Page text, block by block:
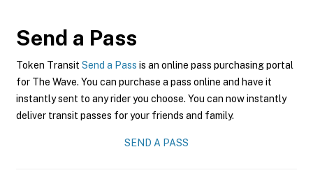
Send a Pass
Token Transit Send a Pass is an online pass purchasing portal
for The Wave. You can purchase a pass online and have it
instantly sent to any rider you choose. You can now instantly
deliver transit passes for your friends and family.
SEND A PASS